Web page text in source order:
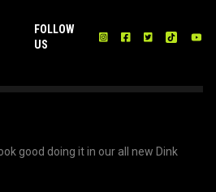
FOLLOW
US
good doing it in our all new Dink